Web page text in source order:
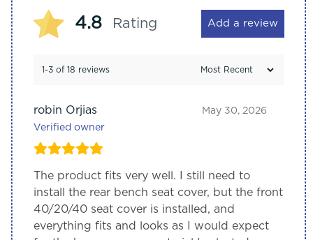
4.8 Rating Add a review
1-3 of 18 reviews
robin Orjias
Verified owner
May 30, 2026
The product fits very well. I still need to
install the rear bench seat cover, but the front
40/20/40 seat cover is installed, and
everything fits and looks as I would expect